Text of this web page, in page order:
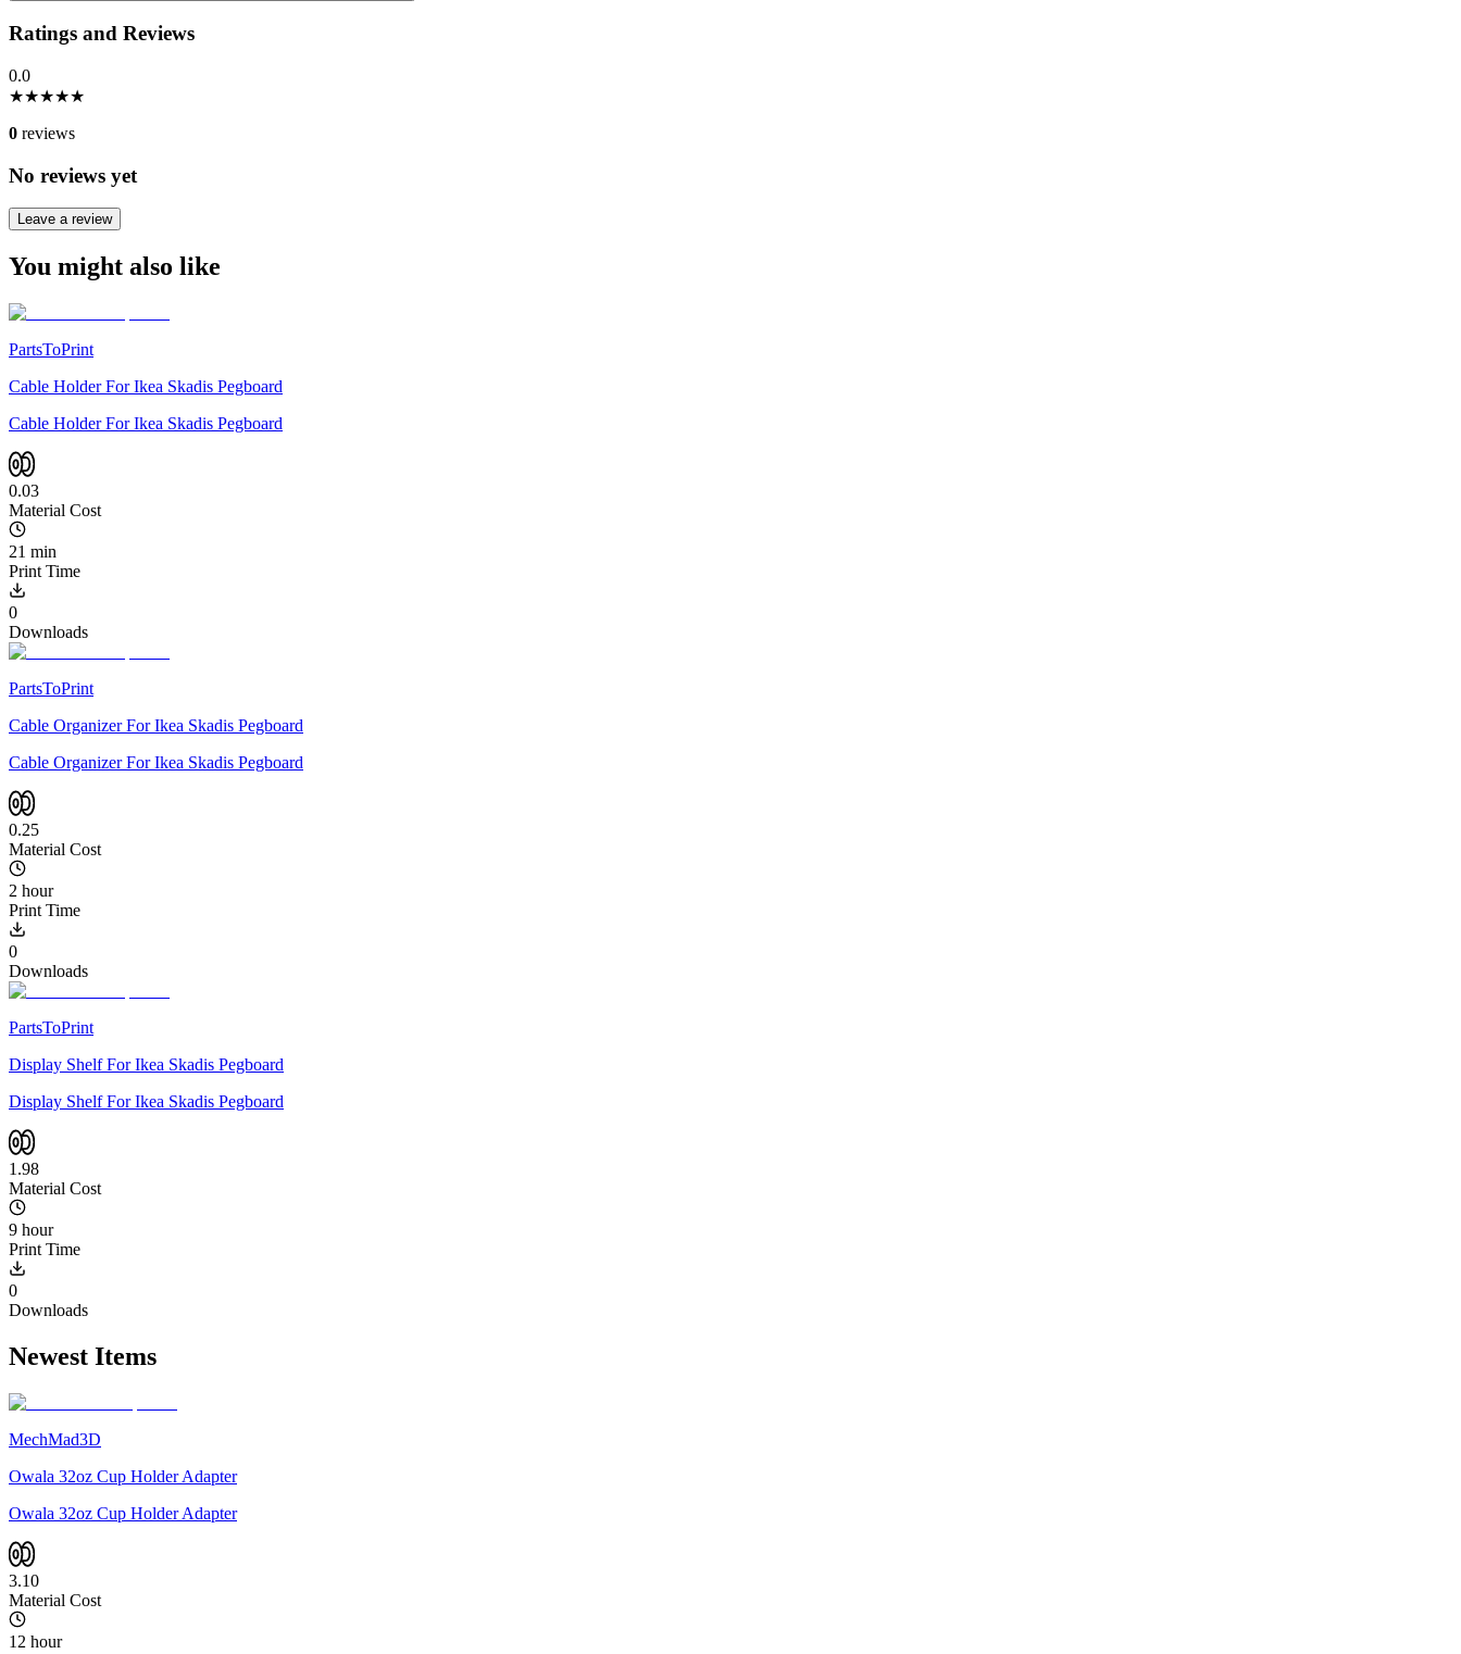
Ratings and Reviews
0.0
★★★★★
0 reviews
No reviews yet
Leave a review
You might also like
PartsToPrint
Cable Holder For Ikea Skadis Pegboard
Cable Holder For Ikea Skadis Pegboard
0.03
Material Cost
21 min
Print Time
0
Downloads
PartsToPrint
Cable Organizer For Ikea Skadis Pegboard
Cable Organizer For Ikea Skadis Pegboard
0.25
Material Cost
2 hour
Print Time
0
Downloads
PartsToPrint
Display Shelf For Ikea Skadis Pegboard
Display Shelf For Ikea Skadis Pegboard
1.98
Material Cost
9 hour
Print Time
0
Downloads
Newest Items
MechMad3D
Owala 32oz Cup Holder Adapter
Owala 32oz Cup Holder Adapter
3.10
Material Cost
12 hour